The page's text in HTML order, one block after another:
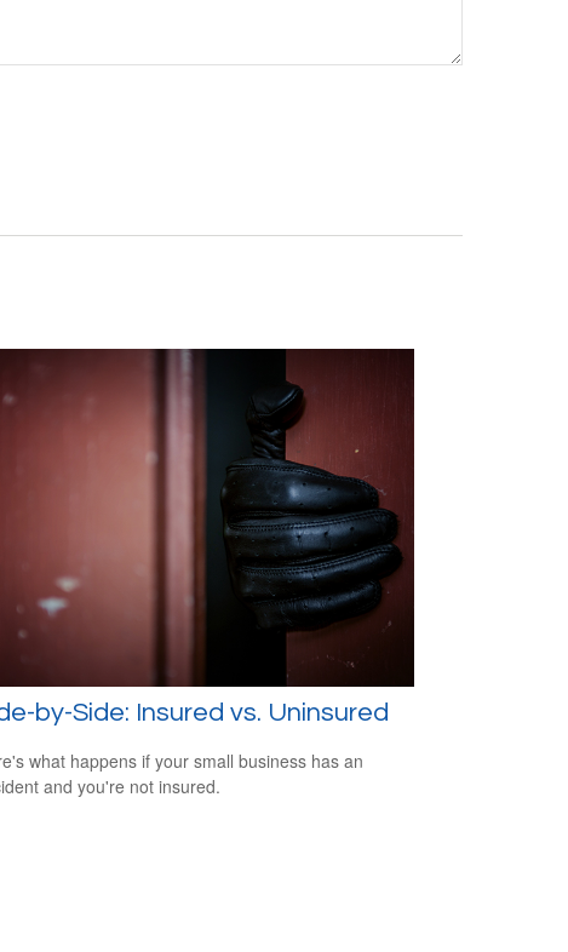
by-Side: Insured vs. Uninsured
what happens if your small business has an
and you're not insured.